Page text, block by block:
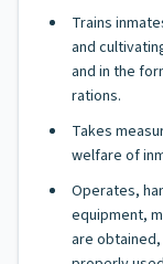
Trains
and
and in the
rations.
Takes
welfare of
Operates,
equipment,
are